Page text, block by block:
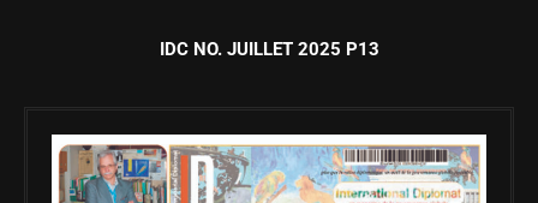
IDC NO. JUILLET 2025 P13